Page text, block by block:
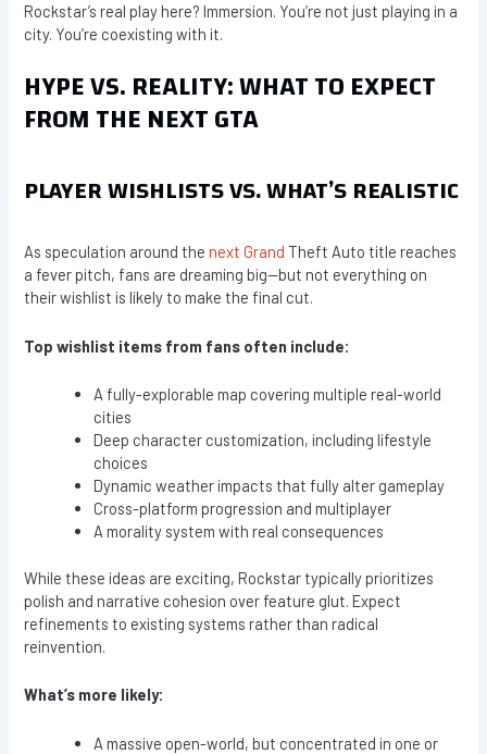
Rockstar’s real play here? Immersion. You’re not just playing in a
city. You’re coexisting with it.
HYPE VS. REALITY: WHAT TO EXPECT
FROM THE NEXT GTA
PLAYER WISHLISTS VS. WHAT’S REALISTIC
As speculation around thenext Grand Theft Auto title reaches
a fever pitch, fans are dreaming big—but not everything on
their wishlist is likely to make the final cut.
Top wishlist items from fans often include:
A fully-explorable map covering multiple real-world
cities
Deep character customization, including lifestyle
choices
Dynamic weather impacts that fully alter gameplay
Cross-platform progression and multiplayer
A morality system with real consequences
While these ideas are exciting, Rockstar typically prioritizes
polish and narrative cohesion over feature glut. Expect
refinements to existing systems rather than radical
reinvention.
What’s more likely:
A massive open-world, but concentrated in one or